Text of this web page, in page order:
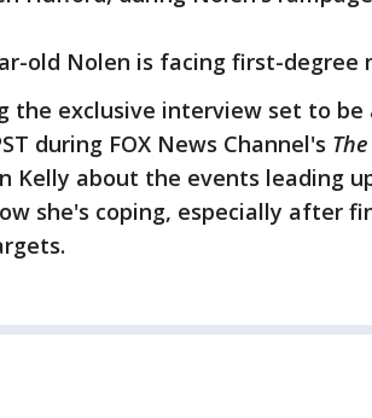
old Nolen is facing first-degree
the exclusive interview set to be
during FOX News Channel's
Kelly about the events leading
she's coping, especially after